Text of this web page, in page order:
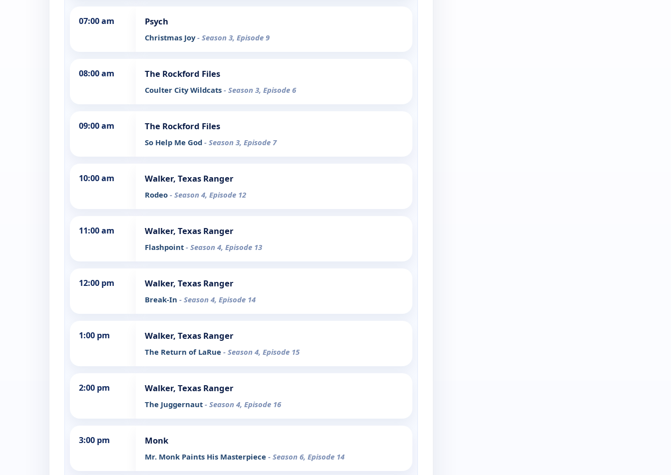
07:00 am Psych
Christmas Joy- Season 3, Episode 9
08:00 am The Rockford Files
Coulter City Wildcats - Season 3, Episode 6
09:00 am The Rockford Files
So Help Me God - Season 3, Episode 7
10:00 am Walker, Texas Ranger
Rodeo - Season 4, Episode 12
11:00 am Walker, Texas Ranger
Flashpoint - Season 4, Episode 13
12:00 pm Walker, Texas Ranger
Break-In - Season 4, Episode 14
1:00 pm Walker, Texas Ranger
The Return of LaRue - Season 4, Episode 15
2:00 pm Walker, Texas Ranger
The Juggernaut - Season 4, Episode 16
3:00 pm Monk
Mr. Monk Paints His Masterpiece - Season 6, Episode 14